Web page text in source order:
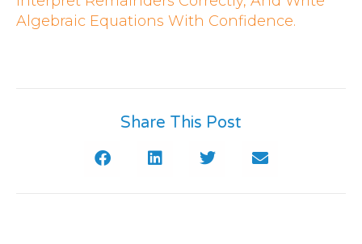
Algebraic Equations With Confidence.
Share This Post